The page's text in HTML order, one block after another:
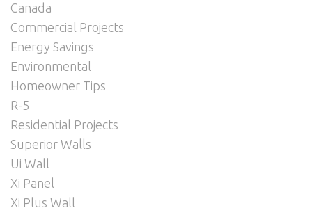
Canada
Commercial Projects
Energy Savings
Environmental
Homeowner Tips
R-5
Residential Projects
Superior Walls
Ui Wall
Xi Panel
Xi Plus Wall